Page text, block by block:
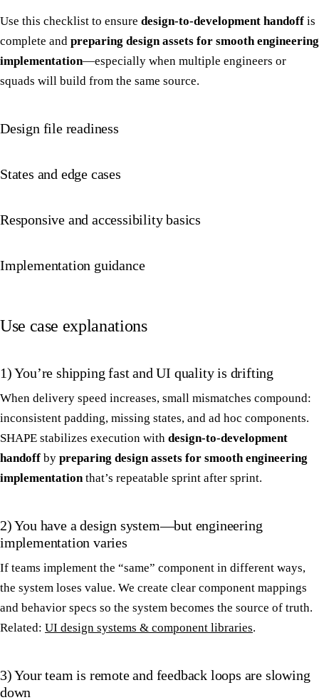
Use this checklist to ensure design-to-development handoff is
complete and preparing design assets for smooth engineering
implementation—especially when multiple engineers or
squads will build from the same source.
Design file readiness
States and edge cases
Responsive and accessibility basics
Implementation guidance
Use case explanations
1) You’re shipping fast and UI quality is drifting
When delivery speed increases, small mismatches compound:
inconsistent padding, missing states, and ad hoc components.
SHAPE stabilizes execution with design-to-development
handoff by preparing design assets for smooth engineering
implementationthat’s repeatable sprint after sprint.
2) You have a design system—but engineering
implementation varies
If teams implement the “same” component in different ways,
the system loses value. We create clear component mappings
and behavior specs so the system becomes the source of truth.
Related: UI design systems & component libraries.
3) Your team is remote and feedback loops are slowing
down